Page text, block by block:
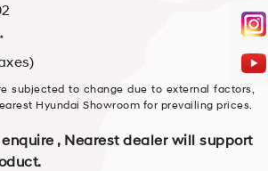
⋆
subjected to change due to external factors,
Hyundai Showroom for prevailing prices.
, Nearest dealer will support